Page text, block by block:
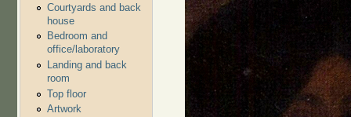
Courtyards and back
house
Bedroom and
office/laboratory
Landing and back
room
Top floor
Artwork